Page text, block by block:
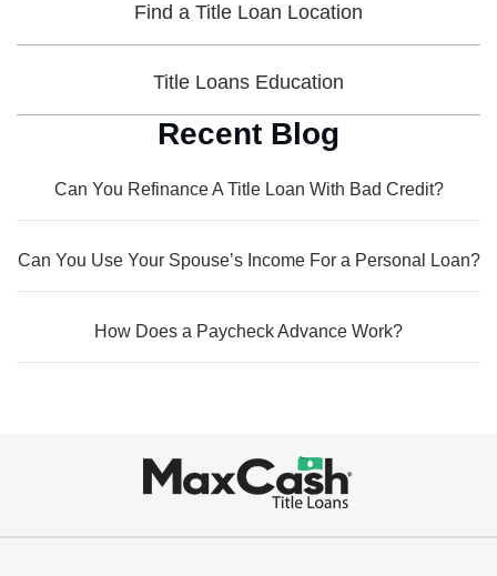
Find a Title Loan Location
Title Loans Education
Recent Blog
Can You Refinance A Title Loan With Bad Credit?
Can You Use Your Spouse’s Income For a Personal Loan?
How Does a Paycheck Advance Work?